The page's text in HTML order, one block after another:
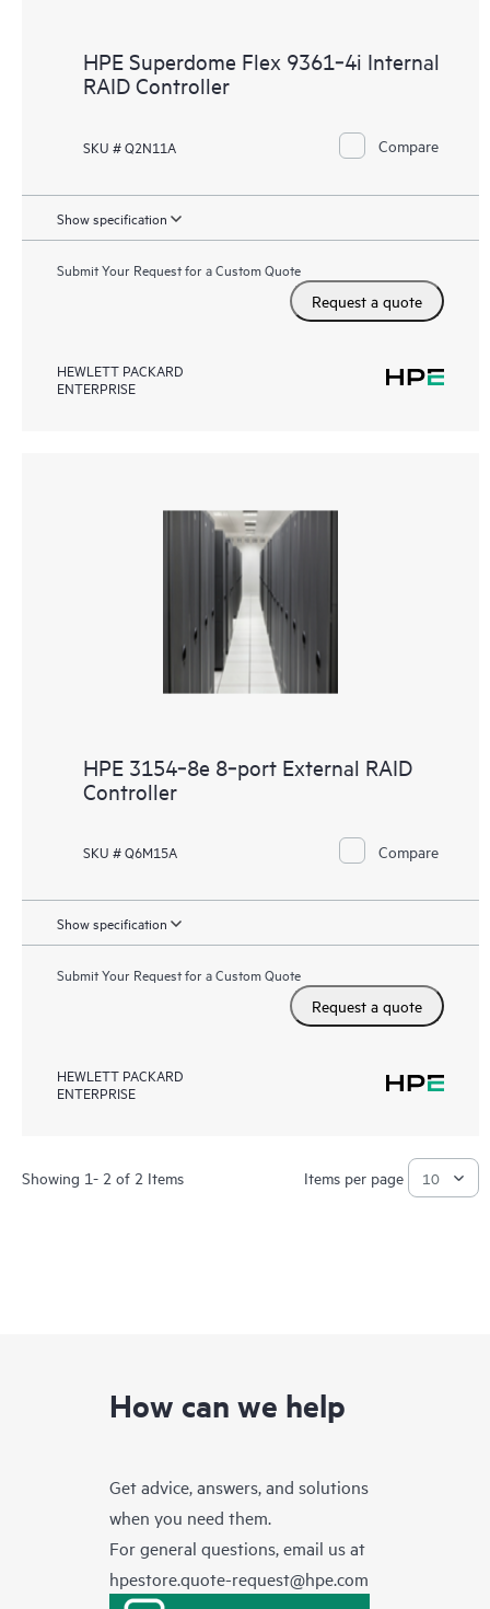
HPE Superdome Flex 9361‑4i Internal
RAID Controller
SKU # Q2N11A Compare
Show specification
Submit Your Request for a Custom Quote
Request a quote
HEWLETT PACKARD
ENTERPRISE
HPE 3154‑8e 8‑port External RAID
Controller
SKU # Q6M15A Compare
Show specification
Submit Your Request for a Custom Quote
Request a quote
HEWLETT PACKARD
ENTERPRISE
Showing 1- 2 of 2 Items Items per page
How can we help
Get advice, answers, and solutions
when you need them.
For general questions, email us at
hpestore.quote-request@hpe.com